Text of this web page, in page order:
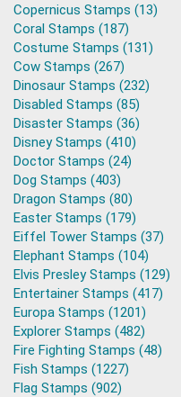
Copernicus Stamps (13)
Coral Stamps (187)
Costume Stamps (131)
Cow Stamps (267)
Dinosaur Stamps (232)
Disabled Stamps (85)
Disaster Stamps (36)
Disney Stamps (410)
Doctor Stamps (24)
Dog Stamps (403)
Dragon Stamps (80)
Easter Stamps (179)
Eiffel Tower Stamps (37)
Elephant Stamps (104)
Elvis Presley Stamps (129)
Entertainer Stamps (417)
Europa Stamps (1201)
Explorer Stamps (482)
Fire Fighting Stamps (48)
Fish Stamps (1227)
Flag Stamps (902)